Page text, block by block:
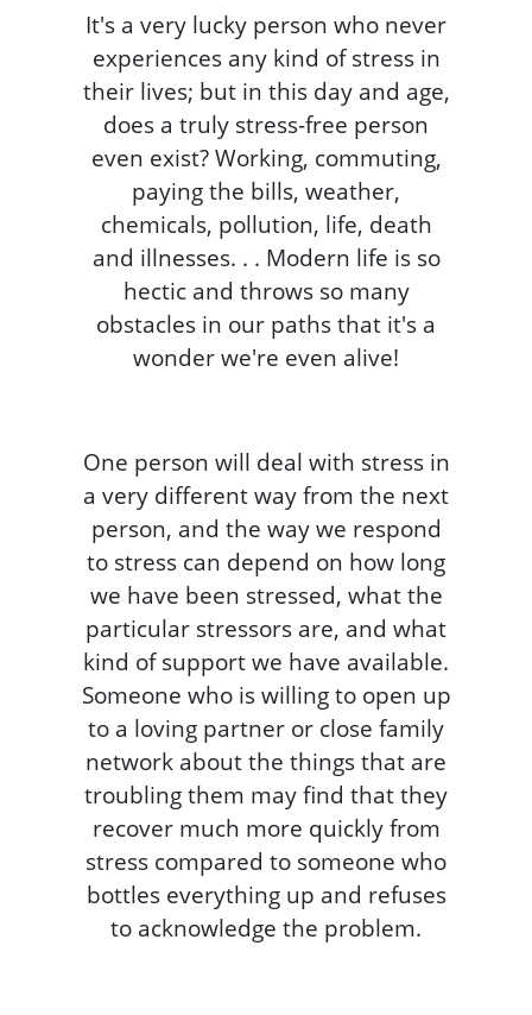
It's a very lucky person who never
experiences any kind of stress in
their lives; but in this day and age,
does a truly stress-free person
even exist? Working, commuting,
paying the bills, weather,
chemicals, pollution, life, death
and illnesses. . . Modern life is so
hectic and throws so many
obstacles in our paths that it's a
wonder we're even alive!
One person will deal with stress in
a very different way from the next
person, and the way we respond
to stress can depend on how long
we have been stressed, what the
particular stressors are, and what
kind of support we have available.
Someone who is willing to open up
to a loving partner or close family
network about the things that are
troubling them may find that they
recover much more quickly from
stress compared to someone who
bottles everything up and refuses
to acknowledge the problem.